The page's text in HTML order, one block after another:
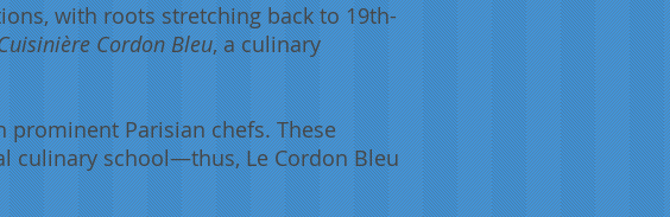
with roots stretching back to 19th-
Cordon Bleu, a culinary
Parisian chefs. These
culinary school—thus, Le Cordon Bleu